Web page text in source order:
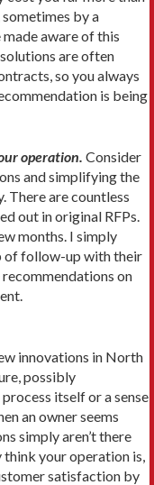
by a
aware of this
are often
so you always
is being
operation. Consider
and simplifying the
There are countless
out in original RFPs.
months. I simply
of follow-up with their
on
innovations in North
possibly
itself or a sense
an owner seems
simply aren’t there
your operation is,
satisfaction by